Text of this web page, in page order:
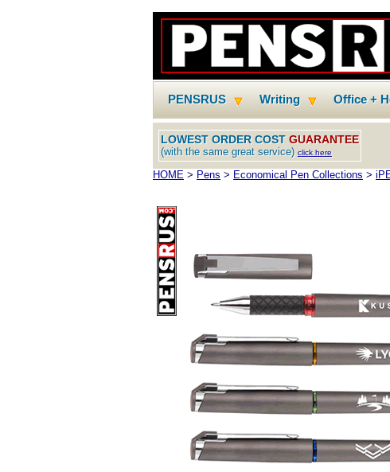
PENSRUS Writing Office +
LOWEST ORDER COST GUARANTEE
(with the same great service) click here
HOME > Pens > Economical Pen Collections >